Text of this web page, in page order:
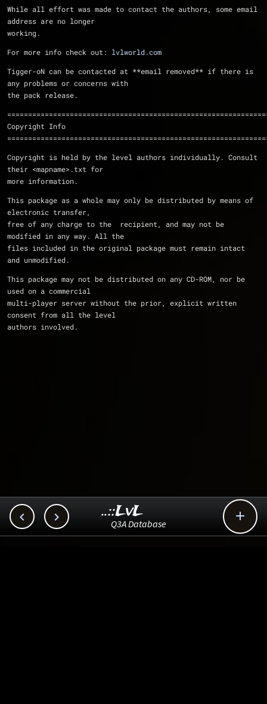
While all effort was made to contact the authors, some email
address are no longer
working.
For more info check out: lvlworld.com
Tigger-oN can be contacted at **email removed** if there is
any problems or concerns with
the pack release.
Copyright Info
Copyright is held by the level authors individually. Consult
their <mapname>.txt for
more information.
This package as a whole may only be distributed by means of
electronic transfer,
free of any charge to the  recipient, and may not be
modified in any way. All the
files included in the original package must remain intact
and unmodified.
This package may not be distributed on any CD-ROM, nor be
used on a commercial
multi-player server without the prior, explicit written
consent from all the level
authors involved.
  
..::LvL
Q3A Database